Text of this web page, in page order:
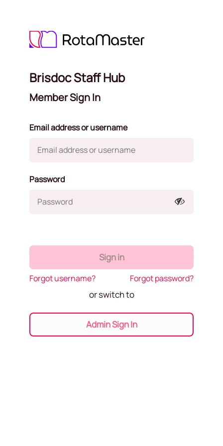
Brisdoc Staff Hub
Member Sign In
Email address or username
Password
Sign in
Forgot username? Forgot password?
or switch to
Admin Sign In